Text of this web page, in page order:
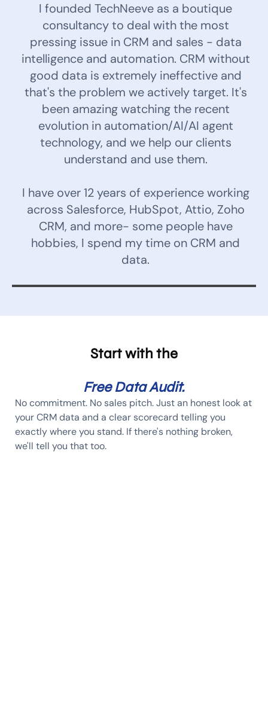
I founded TechNeeve as a boutique
consultancy to deal with the most
pressing issue in CRM and sales - data
intelligence and automation. CRM without
good data is extremely ineffective and
that's the problem we actively target. It's
been amazing watching the recent
evolution in automation/AI/AI agent
technology, and we help our clients
understand and use them.
I have over 12 years of experience working
across Salesforce, HubSpot, Attio, Zoho
CRM, and more- some people have
hobbies, I spend my time on CRM and
data.
Start with the
Free Data Audit.
No commitment. No sales pitch. Just an honest look at
your CRM data and a clear scorecard telling you
exactly where you stand. If there's nothing broken,
we'll tell you that too.